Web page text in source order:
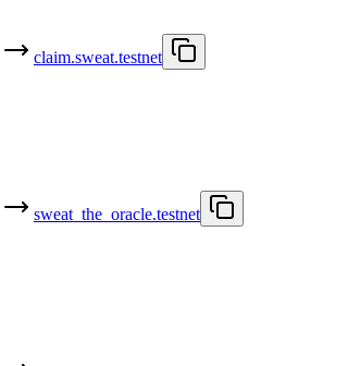
claim.sweat.testnet
sweat_the_oracle.testnet